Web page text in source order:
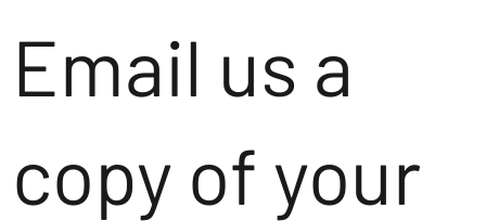
Email us a
copy of your